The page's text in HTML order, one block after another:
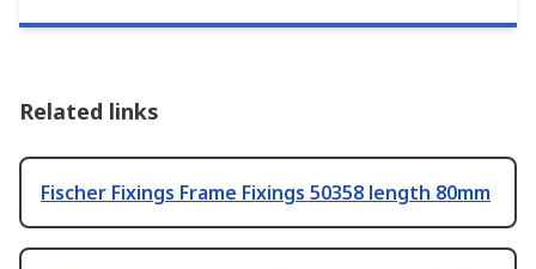
Related links
Fischer Fixings Frame Fixings 50358 length 80mm